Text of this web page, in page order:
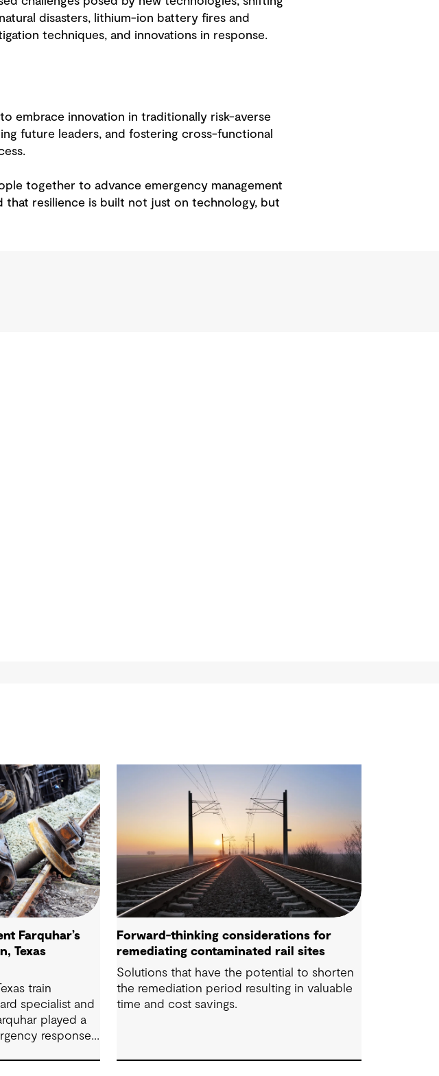
disasters, lithium-ion battery fires and
techniques, and innovations in response.
embrace innovation in traditionally risk-averse
future leaders, and fostering cross-functional
together to advance emergency management
resilience is built not just on technology, but
Farquhar’s
Texas
train
specialist and
played a
response
Forward-thinking considerations for
remediating contaminated rail sites
Solutions that have the potential to shorten
the remediation period resulting in valuable
time and cost savings.